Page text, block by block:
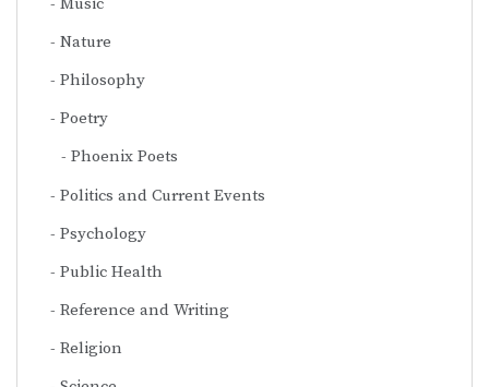
Nature
Philosophy
Poetry
Phoenix Poets
Politics and Current Events
Psychology
Public Health
Reference and Writing
Religion